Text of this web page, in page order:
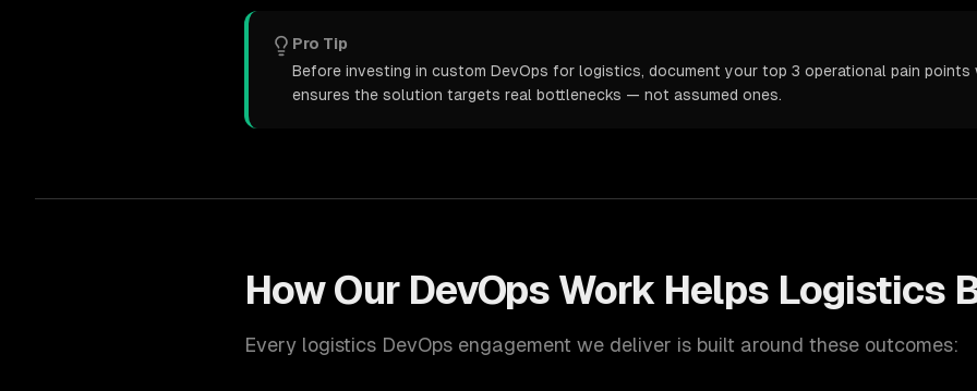
Pro Tip
Before investing in custom DevOps for logistics, document your top 3 operational pain points
ensures the solution targets real bottlenecks — not assumed ones.
How Our DevOps Work Helps Logistics
Every logistics DevOps engagement we deliver is built around these outcomes: